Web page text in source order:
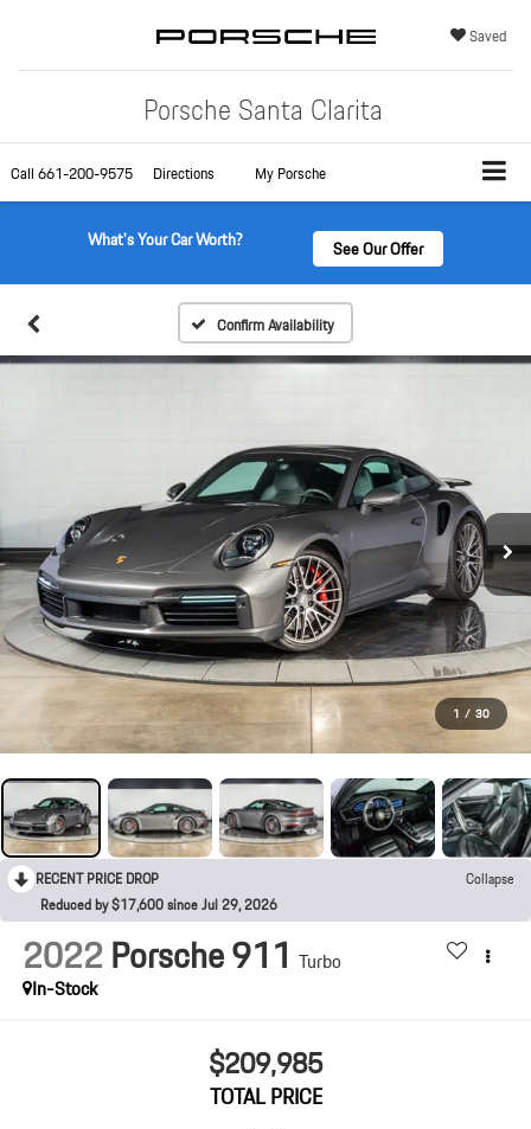
Porsche Santa Clarita
Saved
Call661-200-9575 Directions My Porsche
What's Your Car Worth? See Our Offer
Confirm Availability
1 / 30
RECENT PRICE DROP
Collapse
Reduced by $17,600 since Jul 29, 2026
2022Porsche 911 Turbo
In-Stock
$209,985
TOTAL PRICE